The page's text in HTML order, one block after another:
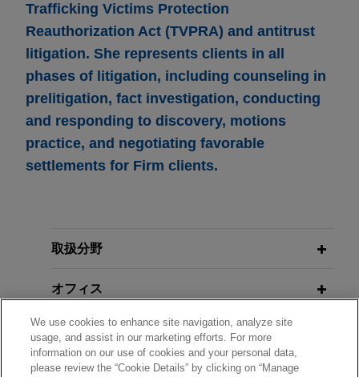
Trafficking Victims Protection
Reauthorization Act (TVPRA) and antitrust
litigation. She represents clients in all
phases of litigation, including counseling in
prelitigation, fact investigation, conducting
and responding to discovery, motions
practice, and negotiating favorable
settlements for Firm clients.
取扱分野
オフィス
学歴
弁護士登録
We use cookies to enhance site navigation, analyze site
usage, and assist in our marketing efforts. For more
information on our use of cookies and your personal data,
please review the “Cookie Details” by clicking on “Manage